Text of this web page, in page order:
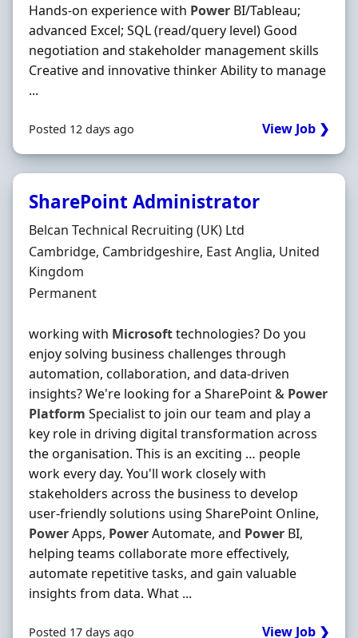
Hands-on experience with Power BI/Tableau;
advanced Excel; SQL (read/query level) Good
negotiation and stakeholder management skills
Creative and innovative thinker Ability to manage
...
Posted 12 days ago View Job ❯
SharePoint Administrator
Hiring Organisation
Belcan Technical Recruiting (UK) Ltd
Location
Cambridge, Cambridgeshire, East Anglia, United
Kingdom
Employment Type
Permanent
working with Microsofttechnologies? Do you
enjoy solving business challenges through
automation, collaboration, and data-driven
insights? We're looking for a SharePoint & Power
Platform Specialist to join our team and play a
key role in driving digital transformation across
the organisation. This is an exciting … people
work every day. You'll work closely with
stakeholders across the business to develop
user-friendly solutions using SharePoint Online,
PowerApps, PowerAutomate, and Power BI,
helping teams collaborate more effectively,
automate repetitive tasks, and gain valuable
insights from data. What ...
Posted 17 days ago View Job ❯